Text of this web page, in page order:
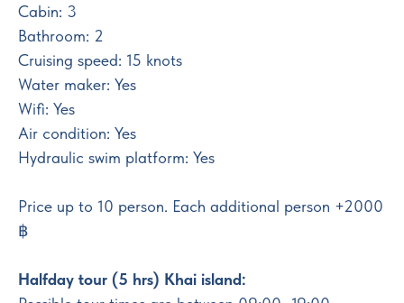
Cabin: 3
Bathroom: 2
Cruising speed: 15 knots
Water maker: Yes
Wifi: Yes
Air condition: Yes
Hydraulic swim platform: Yes
Price up to 10 person. Each additional person +2000
฿
Halfday tour (5 hrs) Khai island: